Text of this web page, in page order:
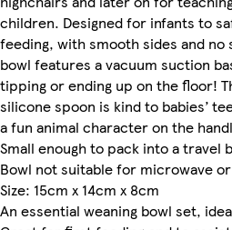
children. Designed for infants to
feeding, with smooth sides and
bowl features a vacuum suction
tipping or ending up on the floor!
silicone spoon is kind to babies’
a fun animal character on the
Small enough to pack into a travel
Bowl not suitable for microwave
Size: 15cm x 14cm x 8cm
An essential weaning bowl set,